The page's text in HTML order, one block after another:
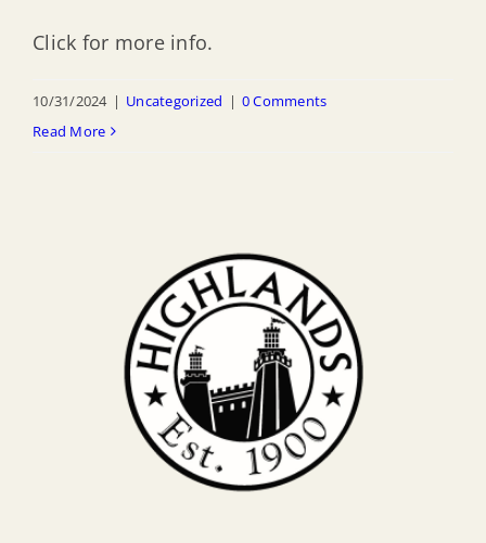
Click for more info.
10/31/2024 | Uncategorized | 0 Comments
Read More